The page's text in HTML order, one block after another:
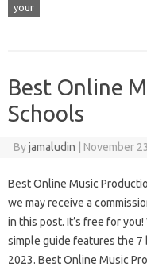
your
Best Online
Schools
Byjamaludin | November
Best Online Music
we may receive a
in this post. It’s free for
simple guide features the
2023. Best Online Music